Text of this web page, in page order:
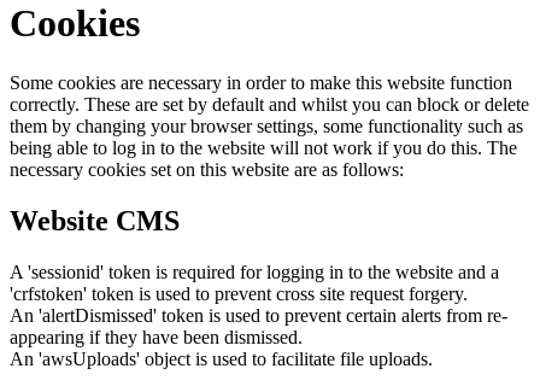
Cookies
Some cookies are necessary in order to make this website function
correctly. These are set by default and whilst you can block or delete
them by changing your browser settings, some functionality such as
being able to log in to the website will not work if you do this. The
necessary cookies set on this website are as follows:
Website CMS
A 'sessionid' token is required for logging in to the website and a
'crfstoken' token is used to prevent cross site request forgery.
An 'alertDismissed' token is used to prevent certain alerts from re-
appearing if they have been dismissed.
An 'awsUploads' object is used to facilitate file uploads.